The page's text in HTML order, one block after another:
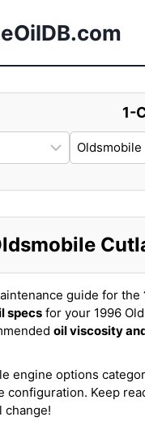
1-
guide for the
specs for your 1996
oil viscosity
engine options
configuration. Keep
change!